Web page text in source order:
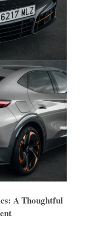
A Thoughtful